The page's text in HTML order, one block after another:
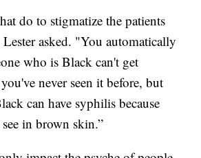
do to stigmatize the patients
asked. "You automatically
who is Black can't get
never seen it before, but
can have syphilis because
in brown skin.”